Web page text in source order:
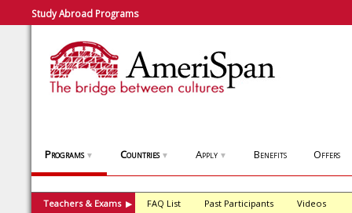
Study Abroad Programs
Programs ▼ Countries ▼ Apply ▼ Benefits Offers
Teachers & Exams ▶ FAQ List Past Participants Videos